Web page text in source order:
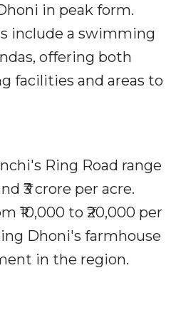
in peak form.
include a swimming
offering both
facilities and areas to
Ring Road range
₹3 crore per acre.
₹10,000 to ₹20,000 per
Dhoni's farmhouse
in the region.